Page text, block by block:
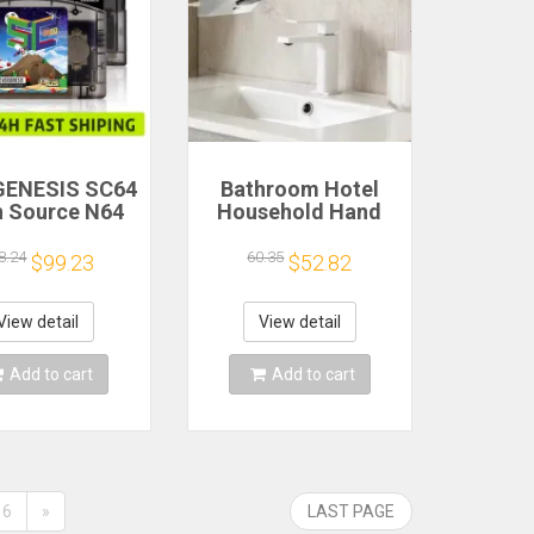
SC64
Source N64
For
64 Game
free 16GB
Compatibility
64DD
$99.23
detail
Add to cart
Bathroom Hotel
Household Hand
Infrared Sensor
Hand Drying Device
60.35 $52.82
View detail
Add to cart
6 » LAST PAGE